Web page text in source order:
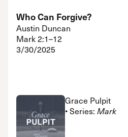
Who Can Forgive?
Austin Duncan
Mark 2:1–12
3/30/2025
Grace Pulpit
• Series: Mark